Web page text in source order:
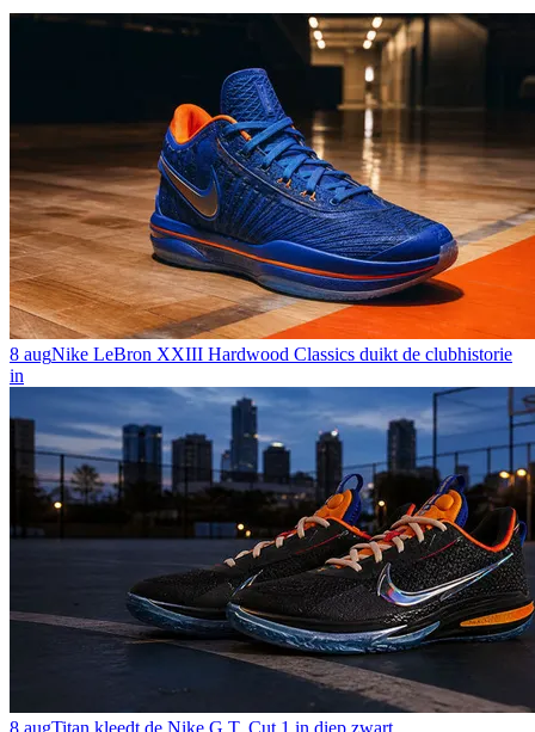
8 augNike LeBron XXIII Hardwood Classics duikt de clubhistorie
in
8 augTitan kleedt de Nike G.T. Cut 1 in diep zwart